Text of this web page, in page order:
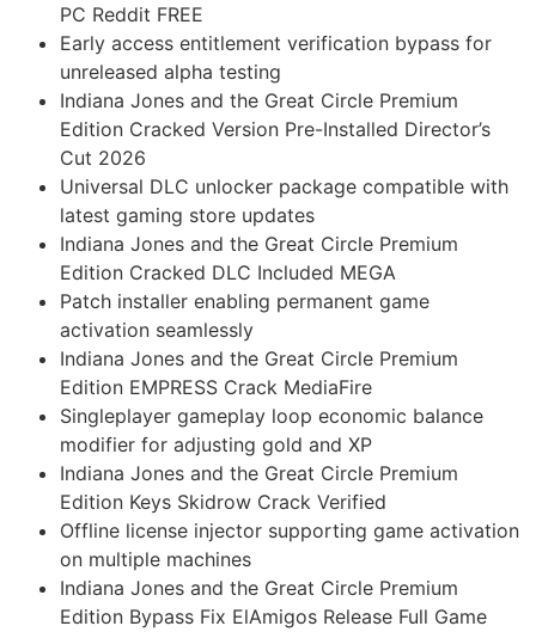
PC Reddit FREE
Early access entitlement verification bypass for
unreleased alpha testing
Indiana Jones and the Great Circle Premium
Edition Cracked Version Pre-Installed Director’s
Cut 2026
Universal DLC unlocker package compatible with
latest gaming store updates
Indiana Jones and the Great Circle Premium
Edition Cracked DLC Included MEGA
Patch installer enabling permanent game
activation seamlessly
Indiana Jones and the Great Circle Premium
Edition EMPRESS Crack MediaFire
Singleplayer gameplay loop economic balance
modifier for adjusting gold and XP
Indiana Jones and the Great Circle Premium
Edition Keys Skidrow Crack Verified
Offline license injector supporting game activation
on multiple machines
Indiana Jones and the Great Circle Premium
Edition Bypass Fix ElAmigos Release Full Game